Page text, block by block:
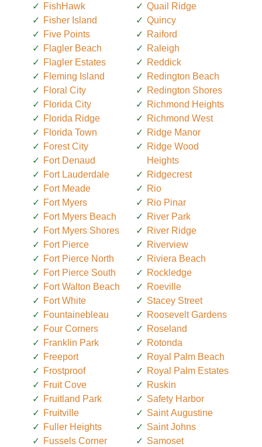
FishHawk
Fisher Island
Five Points
Flagler Beach
Flagler Estates
Fleming Island
Floral City
Florida City
Florida Ridge
Florida Town
Forest City
Fort Denaud
Fort Lauderdale
Fort Meade
Fort Myers
Fort Myers Beach
Fort Myers Shores
Fort Pierce
Fort Pierce North
Fort Pierce South
Fort Walton Beach
Fort White
Fountainebleau
Four Corners
Franklin Park
Freeport
Frostproof
Fruit Cove
Fruitland Park
Fruitville
Fuller Heights
Fussels Corner
Quail Ridge
Quincy
Raiford
Raleigh
Reddick
Redington Beach
Redington Shores
Richmond Heights
Richmond West
Ridge Manor
Ridge Wood
Heights
Ridgecrest
Rio
Rio Pinar
River Park
River Ridge
Riverview
Riviera Beach
Rockledge
Roeville
Stacey Street
Roosevelt Gardens
Roseland
Rotonda
Royal Palm Beach
Royal Palm Estates
Ruskin
Safety Harbor
Saint Augustine
Saint Johns
Samoset